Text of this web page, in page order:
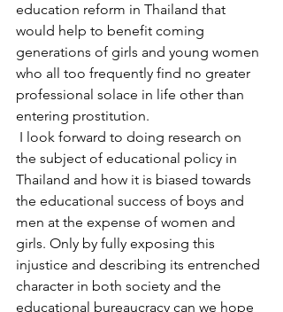
education reform in Thailand that
would help to benefit coming
generations of girls and young women
who all too frequently find no greater
professional solace in life other than
entering prostitution.
I look forward to doing research on
the subject of educational policy in
Thailand and how it is biased towards
the educational success of boys and
men at the expense of women and
girls. Only by fully exposing this
injustice and describing its entrenched
character in both society and the
educational bureaucracy can we hope